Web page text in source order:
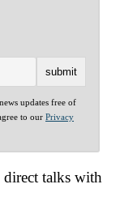
updates free of
to our Privacy
talks with